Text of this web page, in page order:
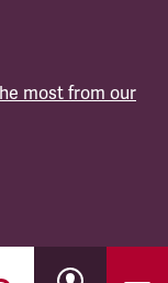
most from our